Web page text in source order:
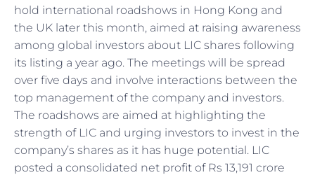
hold international roadshows in Hong Kong and
the UK later this month, aimed at raising awareness
among global investors about LIC shares following
its listing a year ago. The meetings will be spread
over five days and involve interactions between the
top management of the company and investors.
The roadshows are aimed at highlighting the
strength of LIC and urging investors to invest in the
company’s shares as it has huge potential. LIC
posted a consolidated net profit of Rs 13,191 crore